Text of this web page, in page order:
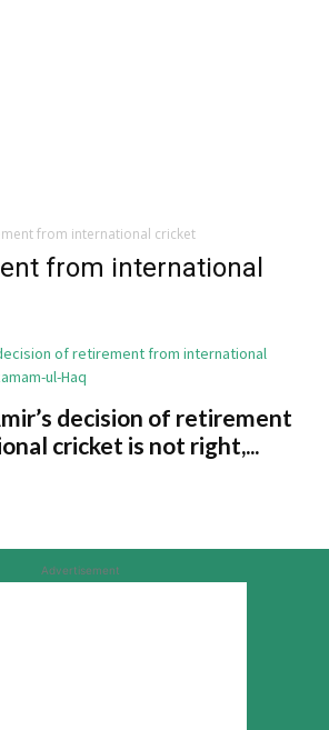
from international cricket
from international
decision of retirement
cricket is not right,...
Advertisement